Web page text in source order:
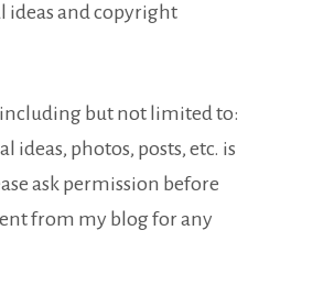
ideas and copyright
but not limited to:
ideas, photos, posts, etc. is
ask permission before
from my blog for any